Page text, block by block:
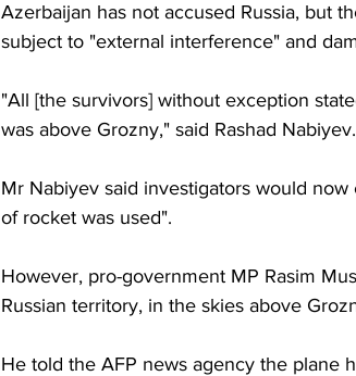
Azerbaijan has not accused Russia, but
subject to "external interference" and
"All [the survivors] without exception
was above Grozny," said Rashad Nabiyev.
Mr Nabiyev said investigators would
of rocket was used".
However, pro-government MP Rasim
Russian territory, in the skies above
He told the AFP news agency the plane